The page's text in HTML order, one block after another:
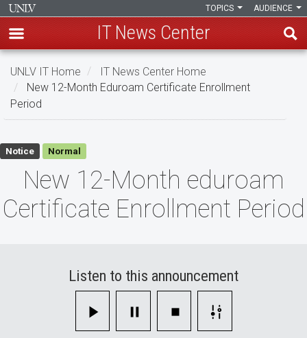
Skip
main
AUDIENCE
TOPICS
IT News Center
UNLV IT Home
IT News Center Home
New 12-Month Eduroam Certificate Enrollment
Period
New
12-
Month
eduroam
Enrollment
Notice Normal
New 12-Month eduroam
Certificate Enrollment Period
Listen to this announcement